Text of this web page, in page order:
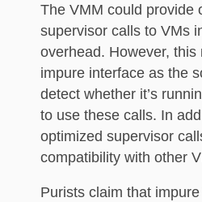
The VMM could provide
supervisor calls to VMs
overhead. However, this
impure interface as the
detect whether it’s
to use these calls. In
optimized supervisor
compatibility with other
Purists claim that